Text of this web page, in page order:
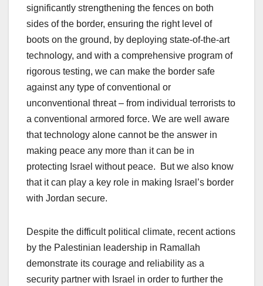
significantly strengthening the fences on both
sides of the border, ensuring the right level of
boots on the ground, by deploying state-of-the-art
technology, and with a comprehensive program of
rigorous testing, we can make the border safe
against any type of conventional or
unconventional threat – from individual terrorists to
a conventional armored force. We are well aware
that technology alone cannot be the answer in
making peace any more than it can be in
protecting Israel without peace. But we also know
that it can play a key role in making Israel’s border
with Jordan secure.
Despite the difficult political climate, recent actions
by the Palestinian leadership in Ramallah
demonstrate its courage and reliability as a
security partner with Israel in order to further the